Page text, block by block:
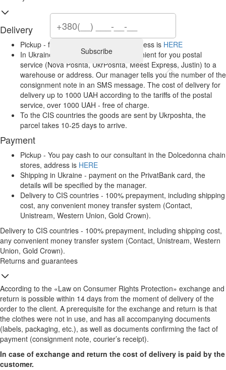
Delivery
Pickup - from Dolcedonna stores, address is HERE
In Ukraine, it is carried out by a convenient for you postal
service (Nova Poshta, UkrPoshta, Meest Express, Justin) to a
warehouse or address. Our manager tells you the number of the
consignment note in an SMS message. The cost of delivery for
delivery up to 1000 UAH according to the tariffs of the postal
service, over 1000 UAH - free of charge.
To the CIS countries the goods are sent by Ukrposhta, the
parcel takes 10-25 days to arrive.
Payment
Pickup - You pay cash to our consultant in the Dolcedonna chain
stores, address is HERE
Shipping in Ukraine - payment on the PrivatBank card, the
details will be specified by the manager.
Delivery to CIS countries - 100% prepayment, including shipping
cost, any convenient money transfer system (Contact,
Unistream, Western Union, Gold Crown).
Delivery to CIS countries - 100% prepayment, including shipping cost,
any convenient money transfer system (Contact, Unistream, Western
Union, Gold Crown).
Returns and guarantees
According to the «Law on Consumer Rights Protection» exchange and
return is possible within 14 days from the moment of delivery of the
order to the client. A prerequisite for the exchange and return is that
the clothes were not in use, and has all accompanying documents
(labels, packaging, etc.), as well as documents confirming the fact of
payment (consignment note, courier’s receipt).
In case of exchange and return the cost of delivery is paid by the
customer.
Subscribe